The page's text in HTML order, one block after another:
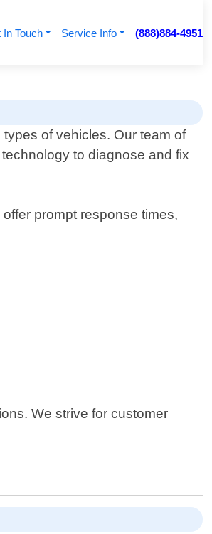
In Touch Service Info (888)884-4951
of vehicles. Our team of
to diagnose and fix
prompt response times,
We strive for customer